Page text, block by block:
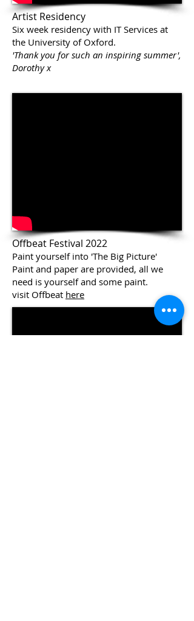
Artist Residency
Six week residency with IT Services at
the University of Oxford.
'Thank you for such an inspiring summer',
Dorothy x
Offbeat Festival 2022
Paint yourself into 'The Big Picture'
Paint and paper are provided, all we
need is yourself and some paint.
visit Offbeat here